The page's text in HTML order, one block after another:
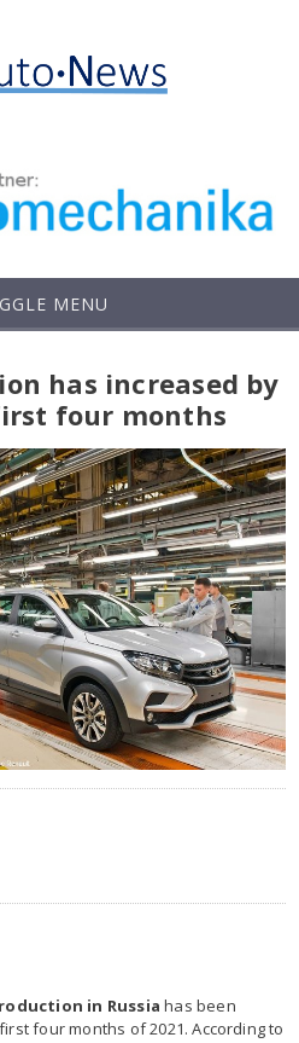
MENU
has increased by
four months
in Russia has been
four months of 2021. According to